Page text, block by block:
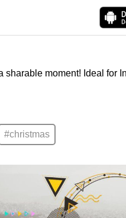
moment! Ideal for
#christmas